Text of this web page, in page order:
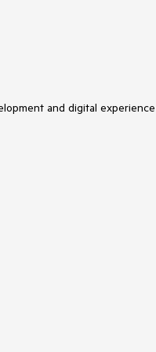
and digital